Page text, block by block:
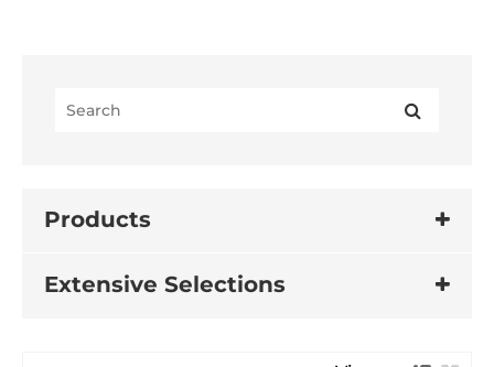
Products
Extensive Selections